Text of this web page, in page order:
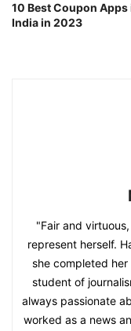
10 Best Coupon Apps
India in 2023
"Fair and
represent herself.
she completed her
student of
always passionate
worked as a news